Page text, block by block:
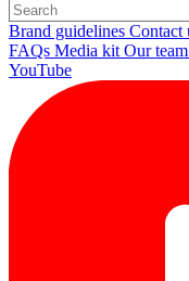
Brand guidelines Contact
FAQs Media kit Our team
YouTube